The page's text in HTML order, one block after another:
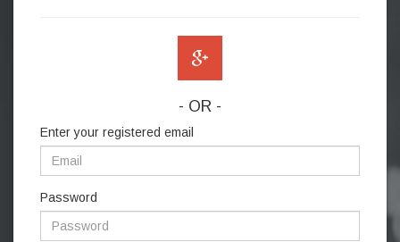
- OR -
Enter your registered email
Password